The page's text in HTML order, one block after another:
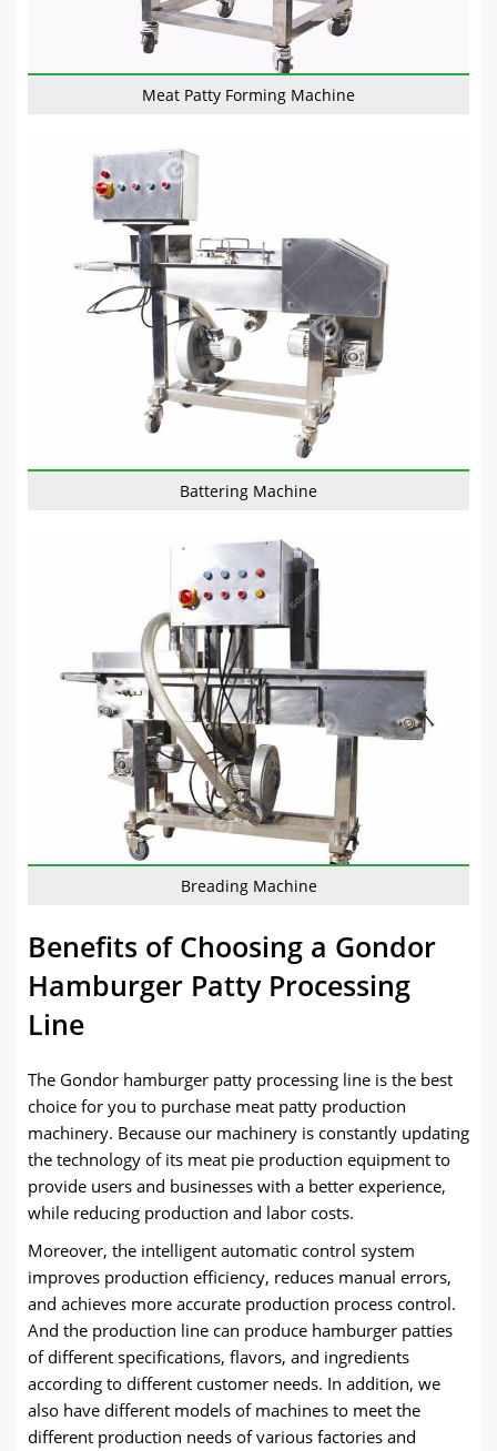
Meat Patty Forming Machine
Battering Machine
Breading Machine
Benefits of Choosing a Gondor
Hamburger Patty Processing
Line
The Gondor hamburger patty processing line is the best
choice for you to purchase meat patty production
machinery. Because our machinery is constantly updating
the technology of its meat pie production equipment to
provide users and businesses with a better experience,
while reducing production and labor costs.
Moreover, the intelligent automatic control system
improves production efficiency, reduces manual errors,
and achieves more accurate production process control.
And the production line can produce hamburger patties
of different specifications, flavors, and ingredients
according to different customer needs. In addition, we
also have different models of machines to meet the
different production needs of various factories and